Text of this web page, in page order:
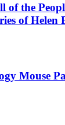
of the
of Helen
Mouse